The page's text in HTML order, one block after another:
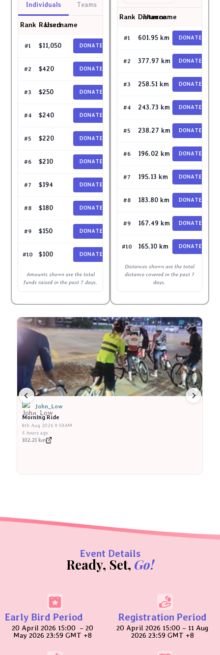
Individuals Teams
Rank Username
Raised
#1 garyga79
$11,050 DONATE
#2 Sam Lee
$420 DONATE
#3 lawrenchoo
$250 DONATE
#4 Hilmster
$240 DONATE
#5 sisdeb
$220 DONATE
#6 Kramoh
$210 DONATE
#7 Audreycgy
$194 DONATE
#8 james-18300
$180 DONATE
#9 BethWong
$150 DONATE
#10 jamestanwh
$100 DONATE
Amounts shown are the total
funds raised in the past 7 days.
Rank Username
Distance
#1 scotchprint2003
601.95 km DONATE
#2 icebaby
377.97 km DONATE
#3 ptan19
258.51 km DONATE
#4 Shirleylim
243.73 km DONATE
#5 lawrenchoo
238.27 km DONATE
#6 jamestanwh
196.02 km DONATE
#7 Suzannawee
195.13 km DONATE
#8 ChristineCC80
183.80 km DONATE
#9 Seiyajohn
167.49 km DONATE
#10 Shepiroth
165.10 km DONATE
Distances shown are the total
distance covered in the past 7
days.
John_Low
Morning Ride
8th Aug 2026 9:59AM
6 hours ago
102.21 km
Event Details
Ready, Set, Go!
Early Bird Period
20 April 2026 15:00 – 20
May 2026 23:59 GMT +8
Registration Period
20 April 2026 15:00 – 11 Aug
2026 23:59 GMT +8